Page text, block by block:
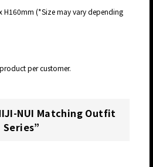
H160mm (*Size may vary depending
per customer.
NUI Matching Outfit
Series”